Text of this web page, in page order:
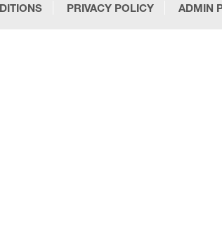
PRIVACY POLICY ADMIN